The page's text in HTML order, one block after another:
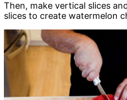
Then, make vertical slices
slices to create watermelon